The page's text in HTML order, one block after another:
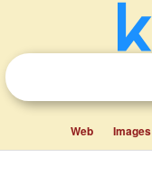
Web Images